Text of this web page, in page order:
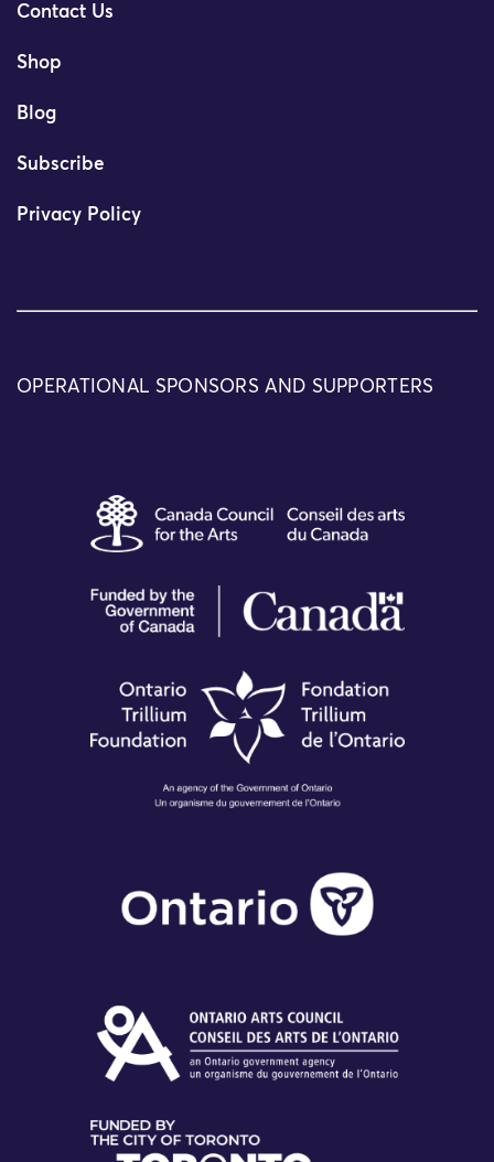
Contact Us
Shop
Blog
Subscribe
Privacy Policy
OPERATIONAL SPONSORS AND SUPPORTERS